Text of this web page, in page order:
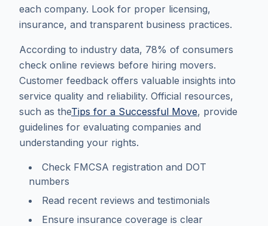
each company. Look for proper licensing,
insurance, and transparent business practices.
According to industry data, 78% of consumers
check online reviews before hiring movers.
Customer feedback offers valuable insights into
service quality and reliability. Official resources,
such as theTips for a Successful Move, provide
guidelines for evaluating companies and
understanding your rights.
Check FMCSA registration and DOT
numbers
Read recent reviews and testimonials
Ensure insurance coverage is clear